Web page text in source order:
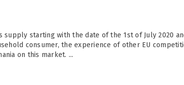
starting with the date of the 1st of July 2020
consumer, the experience of other EU
on this market. ...